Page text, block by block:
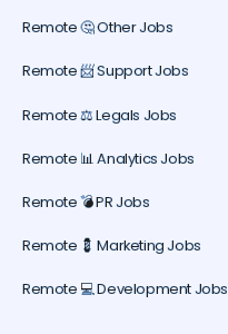
Remote 🤔 Other Jobs
Remote 📨 Support Jobs
Remote ⚖️ Legals Jobs
Remote 📊 Analytics Jobs
Remote 💣 PR Jobs
Remote 💈 Marketing Jobs
Remote 💻 Development Jobs